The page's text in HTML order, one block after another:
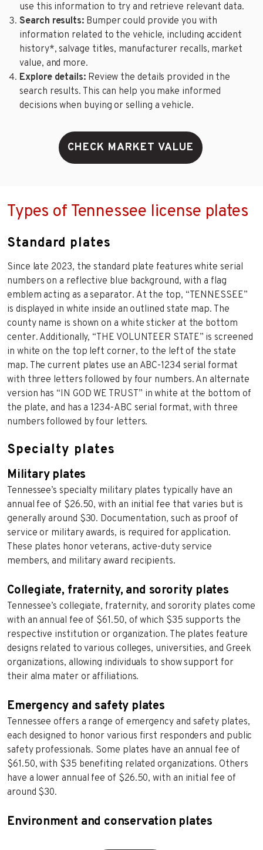
use this information to try and retrieve relevant data.
Search results: Bumper could provide you with
information related to the vehicle, including accident
history*, salvage titles, manufacturer recalls, market
value, and more.
Explore details:Review the details provided in the
search results. This can help you make informed
decisions when buying or selling a vehicle.
CHECK MARKET VALUE
Types of Tennessee license plates
Standard plates
Since late 2023, the standard plate features white serial
numbers on a reflective blue background, with a flag
emblem acting as a separator. At the top, “TENNESSEE”
is displayed in white inside an outlined state map. The
county name is shown on a white sticker at the bottom
center. Additionally, “THE VOLUNTEER STATE” is screened
in white on the top left corner, to the left of the state
map. The current plates use an ABC-1234 serial format
with three letters followed by four numbers. An alternate
version has “IN GOD WE TRUST” in white at the bottom of
the plate, and has a 1234-ABC serial format, with three
numbers followed by four letters.
Specialty plates
Military plates
Tennessee’s specialty military plates typically have an
annual fee of $26.50, with an initial fee that varies but is
generally around $30. Documentation, such as proof of
service or military awards, is required for application.
These plates honor veterans, active-duty service
members, and military award recipients.
Collegiate, fraternity, and sorority plates
Tennessee’s collegiate, fraternity, and sorority plates come
with an annual fee of $61.50, of which $35 supports the
respective institution or organization. The plates feature
designs related to various colleges, universities, and Greek
organizations, allowing individuals to show support for
their alma mater or affiliations.
Emergency and safety plates
Tennessee offers a range of emergency and safety plates,
each designed to honor various first responders and public
safety professionals. Some plates have an annual fee of
$61.50, with $35 benefiting related organizations. Others
have a lower annual fee of $26.50, with an initial fee of
around $30.
Environment and conservation plates